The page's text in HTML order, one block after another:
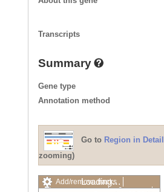
Transcripts
Summary
Gene type
Annotation method
Go to Region in Detail
zooming)
Add/remove tracks
Loading…